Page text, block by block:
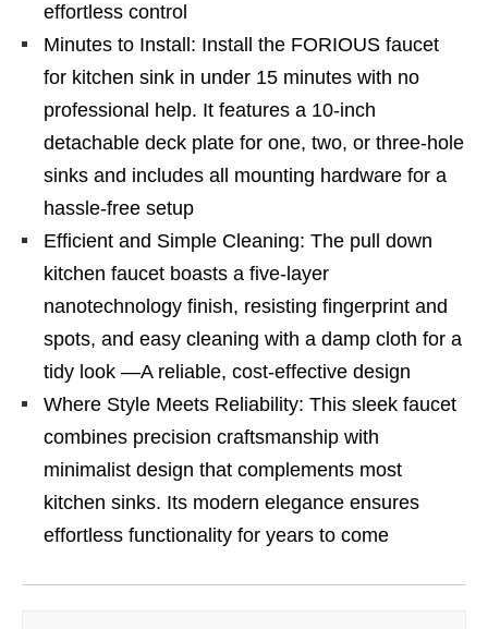
effortless control
Minutes to Install: Install the FORIOUS faucet
for kitchen sink in under 15 minutes with no
professional help. It features a 10-inch
detachable deck plate for one, two, or three-hole
sinks and includes all mounting hardware for a
hassle-free setup
Efficient and Simple Cleaning: The pull down
kitchen faucet boasts a five-layer
nanotechnology finish, resisting fingerprint and
spots, and easy cleaning with a damp cloth for a
tidy look —A reliable, cost-effective design
Where Style Meets Reliability: This sleek faucet
combines precision craftsmanship with
minimalist design that complements most
kitchen sinks. Its modern elegance ensures
effortless functionality for years to come